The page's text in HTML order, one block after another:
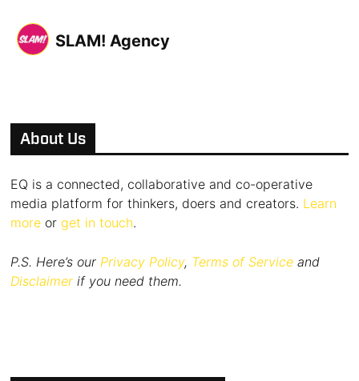
SLAM! Agency
About Us
EQ is a connected, collaborative and co-operative
media platform for thinkers, doers and creators. Learn
more or get in touch.
P.S. Here’s our Privacy Policy, Terms of Service and
Disclaimer if you need them.